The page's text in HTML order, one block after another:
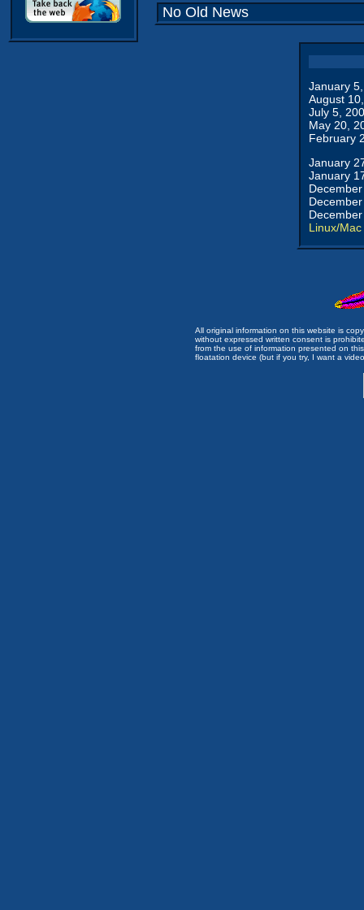
No Old News
January
August
July 5,
May 20,
February
January
January
Linux/Mac
All original information on this website is
without expressed written consent is
from the use of information presented on
floatation device (but if you try, I want a